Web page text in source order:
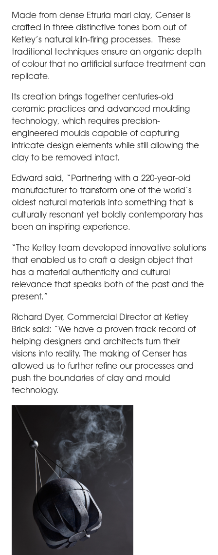
Made from dense Etruria marl clay, Censer is
crafted in three distinctive tones born out of
Ketley’s natural kiln-firing processes. These
traditional techniques ensure an organic depth
of colour that no artificial surface treatment can
replicate.
Its creation brings together centuries-old
ceramic practices and advanced moulding
technology, which requires precision-
engineered moulds capable of capturing
intricate design elements while still allowing the
clay to be removed intact.
Edward said, “Partnering with a 220-year-old
manufacturer to transform one of the world’s
oldest natural materials into something that is
culturally resonant yet boldly contemporary has
been an inspiring experience.
“The Ketley team developed innovative solutions
that enabled us to craft a design object that
has a material authenticity and cultural
relevance that speaks both of the past and the
present.”
Richard Dyer, Commercial Director at Ketley
Brick said: “We have a proven track record of
helping designers and architects turn their
visions into reality. The making of Censer has
allowed us to further refine our processes and
push the boundaries of clay and mould
technology.